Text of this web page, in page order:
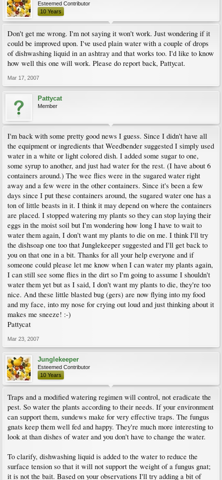
Esteemed Contributor
10 Years
Don't get me wrong. I'm not saying it won't work. Just wondering if it
could be improved upon. I've used plain water with a couple of drops
of dishwashing liquid in an ashtray and that works too. I'd like to know
how well this one will work. Please do report back, Pattycat.
Mar 17, 2007
Pattycat
Member
I'm back with some pretty good news I guess. Since I didn't have all
the equipment or ingredients that Weedbender suggested I simply used
water in a white or light colored dish. I added some sugar to one,
some syrup to another, and just had water for the rest. (I have about 6
containers around.) The wee flies were in the sugared water right
away and a few were in the other containers. Since it's been a few
days since I put these containers around, the sugared water one has a
ton of little beasts in it. I think it may depend on where the containers
are placed. I stopped watering my plants so they can stop laying their
eggs in the moist soil but I'm wondering how long I have to wait to
water them again, I don't want my plants to die on me. I think I'll try
the dishsoap one too that Junglekeeper suggested and I'll get back to
you on that one in a bit. Thanks for all your help everyone and if
someone could please let me know when I can water my plants again,
I can still see some flies in the dirt so I'm going to assume I shouldn't
water them yet but as I said, I don't want my plants to die, they're too
nice. And these little blasted bug (gers) are now flying into my food
and my face, into my nose for crying out loud and just thinking about it
makes me sneeze! :-)
Pattycat
Mar 23, 2007
Junglekeeper
Esteemed Contributor
10 Years
Traps and a modified watering regimen will control, not eradicate the
pest. So water the plants according to their needs. If your environment
can support them, sundews make for very effective traps. The fungus
gnats keep them well fed and happy. They're much more interesting to
look at than dishes of water and you don't have to change the water.
To clarify, dishwashing liquid is added to the water to reduce the
surface tension so that it will not support the weight of a fungus gnat;
it is not the bait. Based on your observations I'll try adding a bit of